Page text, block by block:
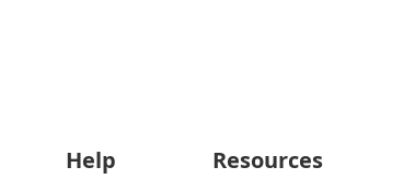
Help Resources